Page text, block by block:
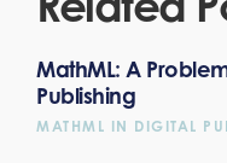
MathML: A
Publishing
MATHML IN DIGITAL